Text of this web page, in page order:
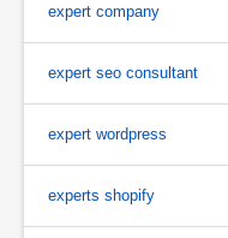
expert company
expert seo consultant
expert wordpress
experts shopify